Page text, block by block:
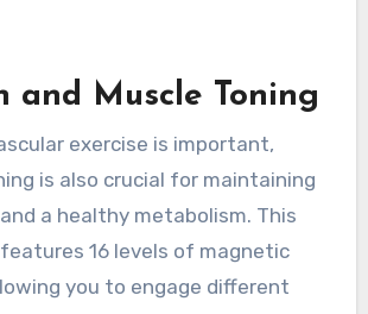
and Muscle Toning
exercise is important,
is also crucial for maintaining
a healthy metabolism. This
16 levels of magnetic
you to engage different